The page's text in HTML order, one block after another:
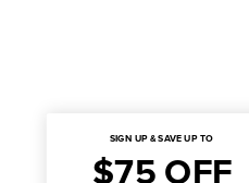
SIGN UP & SAVE UP TO
$75 OFF